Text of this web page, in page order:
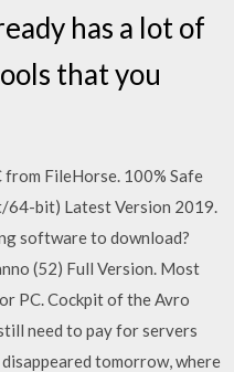
has a lot of
that you
FileHorse. 100% Safe
64-bit) Latest Version 2019.
software to download?
(52) Full Version. Most
PC. Cockpit of the Avro
need to pay for servers
tomorrow, where